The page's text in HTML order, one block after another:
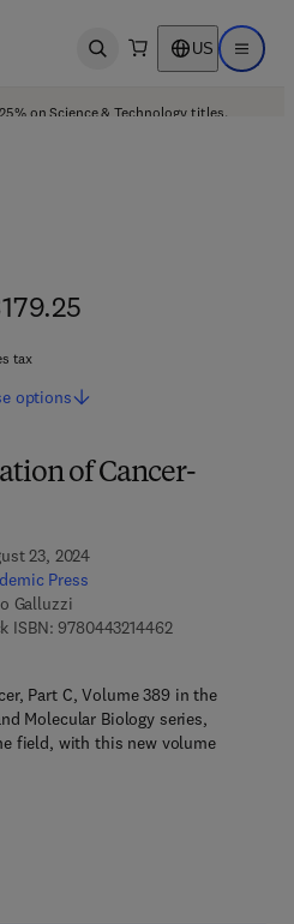
Open search US Open
on Science & Technology titles.
of Cancer-
23, 2024
Press
Galluzzi
ISBN: 97804432144629 7 8 - 0 - 4 4 3
7 8 - 0 - 4 4 3 - 2 1 5 4 7 - 6
Part C, Volume 389 in the
Molecular Biology series,
field, with this new volume
tax
options